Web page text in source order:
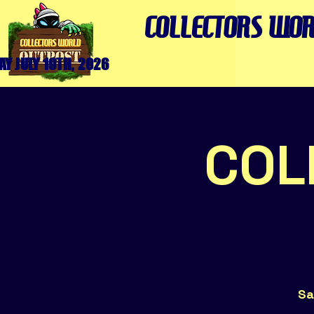
JULY 19TH, 2026
COLLECTORS